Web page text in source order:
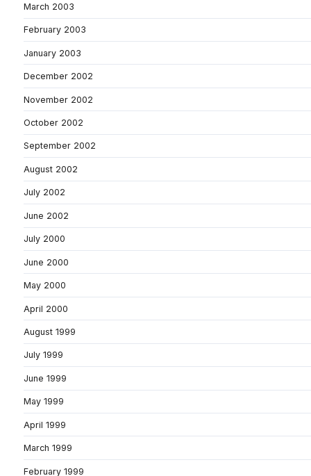
March 2003
February 2003
January 2003
December 2002
November 2002
October 2002
September 2002
August 2002
July 2002
June 2002
July 2000
June 2000
May 2000
April 2000
August 1999
July 1999
June 1999
May 1999
April 1999
March 1999
February 1999